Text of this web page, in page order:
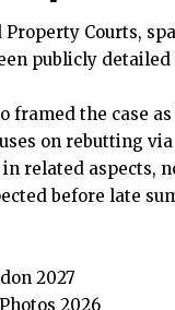
Courts,
publicly
framed the case
on rebutting
related aspects,
before late
2027
2026